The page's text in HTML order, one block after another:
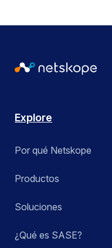
Explore
Por qué Netskope
Productos
Soluciones
¿Qué es SASE?